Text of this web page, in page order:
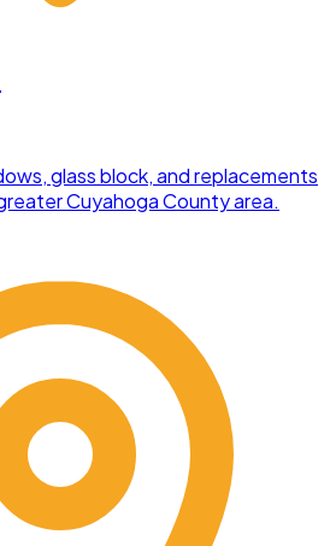
glass block, and replacements
Cuyahoga County area.